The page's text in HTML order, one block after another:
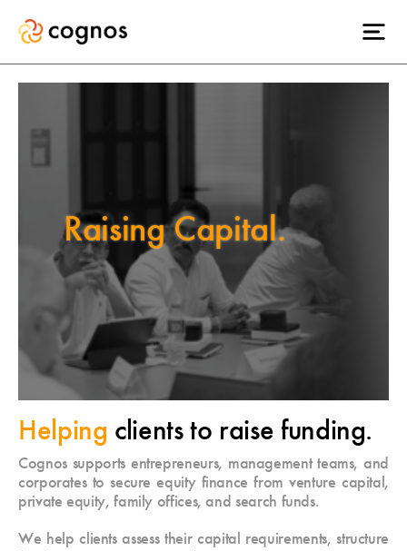
Raising Capital.
Helping clients to raise funding.
Cognos supports entrepreneurs, management teams, and
corporates to secure equity finance from venture capital,
private equity, family offices, and search funds.
We help clients assess their capital requirements, structure